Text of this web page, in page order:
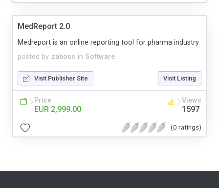
MedReport 2.0
posted by zaboss in Software
Medreport is an online reporting tool for pharma industry
Visit Publisher Site Visit Listing
Price
EUR 2,999.00
Views
1597
(0 ratings)